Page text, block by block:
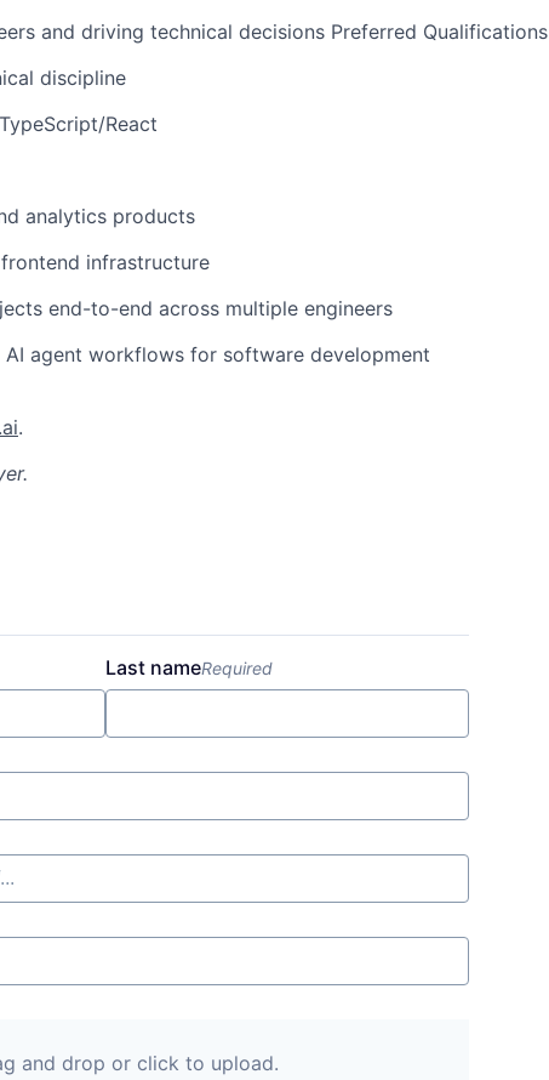
and driving technical decisions Preferred Qualifications
discipline
React
analytics products
infrastructure
end-to-end across multiple engineers
agent workflows for software development
.
Last nameRequired
and drop or click to upload.